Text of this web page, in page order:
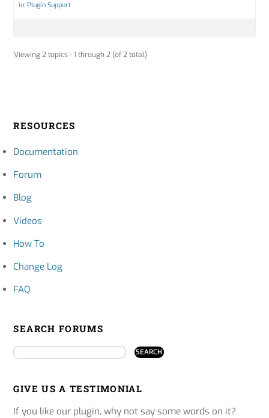
in:Plugin Support
Viewing 2 topics - 1 through 2 (of 2 total)
RESOURCES
Documentation
Forum
Blog
Videos
How To
Change Log
FAQ
SEARCH FORUMS
GIVE US A TESTIMONIAL
If you like our plugin, why not say some words on it?